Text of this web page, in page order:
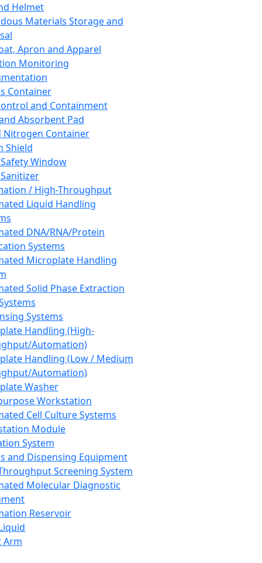
Helmet
Materials Storage and
Apron and Apparel
Monitoring
Container
and Containment
Absorbent Pad
Nitrogen Container
Shield
Window
/ High-Throughput
Liquid Handling
DNA/RNA/Protein
Systems
Microplate Handling
Solid Phase Extraction
Systems
Handling (High-
Automation)
Handling (Low / Medium
Automation)
Washer
Workstation
Cell Culture Systems
Module
System
and Dispensing Equipment
Screening System
Molecular Diagnostic
Reservoir
Arm